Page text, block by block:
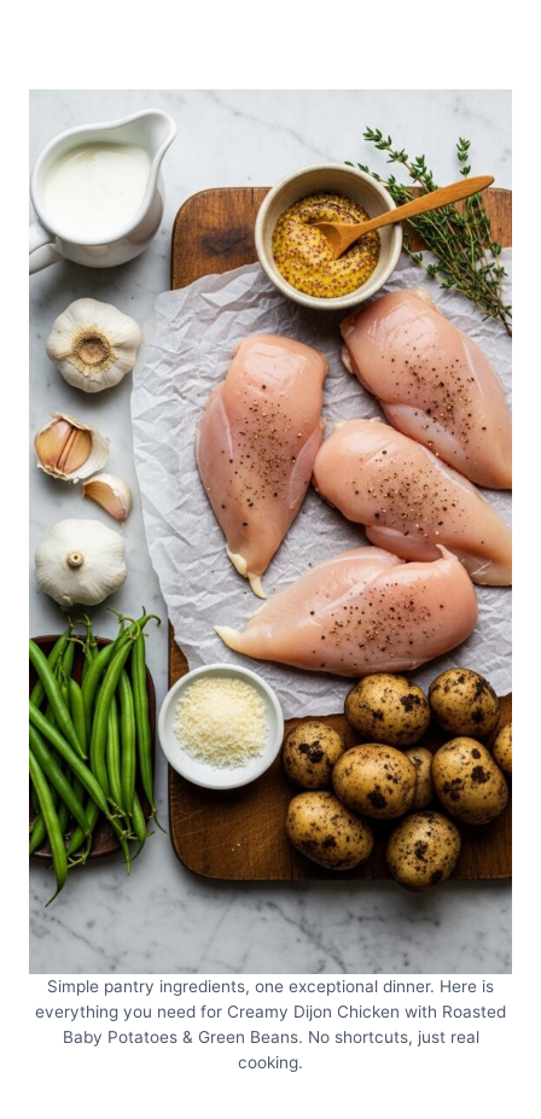
Simple pantry ingredients, one exceptional dinner. Here is
everything you need for Creamy Dijon Chicken with Roasted
Baby Potatoes & Green Beans. No shortcuts, just real
cooking.